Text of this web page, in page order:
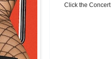
Click the